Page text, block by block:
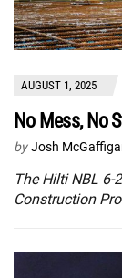
AUGUST 1, 2025
No Mess, No
by Josh
The Hilti NBL 6-
Construction